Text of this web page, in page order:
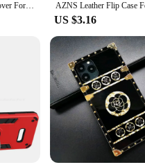
New Luxury Bracelet Cover For Huawei Nova 9 SE Case Silicone Case for Huawei Nova 9SE Case Nova 9 se 10 pro 8i 7i 5T Nova9se
US $3.16